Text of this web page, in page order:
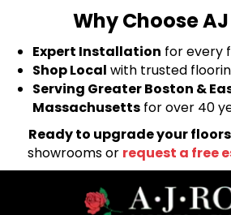
Why Choose AJ
Expert Installation for every
Shop Local with trusted
Serving Greater Boston &
Massachusetts for over 40
Ready to upgrade your
showrooms or request a free